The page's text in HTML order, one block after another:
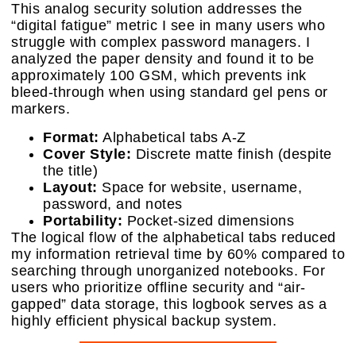
This analog security solution addresses the
“digital fatigue” metric I see in many users who
struggle with complex password managers. I
analyzed the paper density and found it to be
approximately 100 GSM, which prevents ink
bleed-through when using standard gel pens or
markers.
Format: Alphabetical tabs A-Z
Cover Style: Discrete matte finish (despite
the title)
Layout: Space for website, username,
password, and notes
Portability: Pocket-sized dimensions
The logical flow of the alphabetical tabs reduced
my information retrieval time by 60% compared to
searching through unorganized notebooks. For
users who prioritize offline security and “air-
gapped” data storage, this logbook serves as a
highly efficient physical backup system.